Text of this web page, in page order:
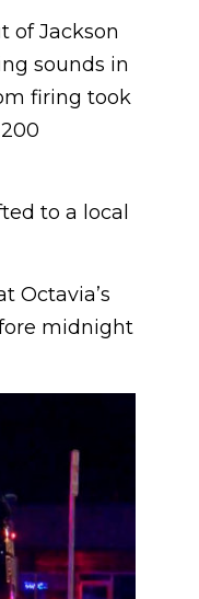
of Jackson
sounds in
firing took
to a local
Octavia’s
midnight